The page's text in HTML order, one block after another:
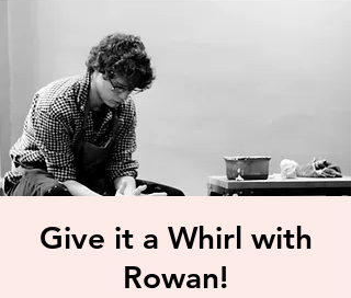
Give it a Whirl with
Rowan!